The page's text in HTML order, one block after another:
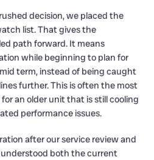
decision, we placed the
list. That gives the
path forward. It means
while beginning to plan for
term, instead of being caught
further. This is often the most
an older unit that is still cooling
performance issues.
after our service review and
both the current